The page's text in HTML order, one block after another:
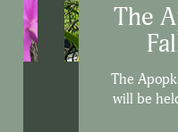
The
The
will be